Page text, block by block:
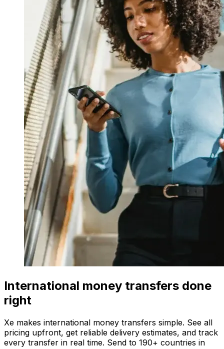
International money transfers done
right
Xe makes international money transfers simple. See all
pricing upfront, get reliable delivery estimates, and track
every transfer in real time. Send to 190+ countries in